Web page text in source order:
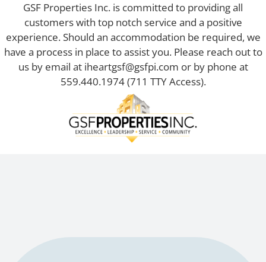
GSF Properties Inc. is committed to providing all
customers with top notch service and a positive
experience. Should an accommodation be required, we
have a process in place to assist you. Please reach out to
us by email at iheartgsf@gsfpi.com or by phone at
559.440.1974(711 TTY Access).